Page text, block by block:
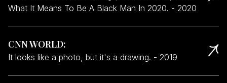
What It Means To Be A Black Man In 2020. - 2020
CNN WORLD:
It looks like a photo, but it's a drawing. - 2019